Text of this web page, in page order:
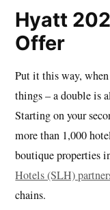
Hyatt
Offer
Put it this way,
things – a double is
Starting on your
more than 1,000
boutique properties
Hotels (SLH)
chains.